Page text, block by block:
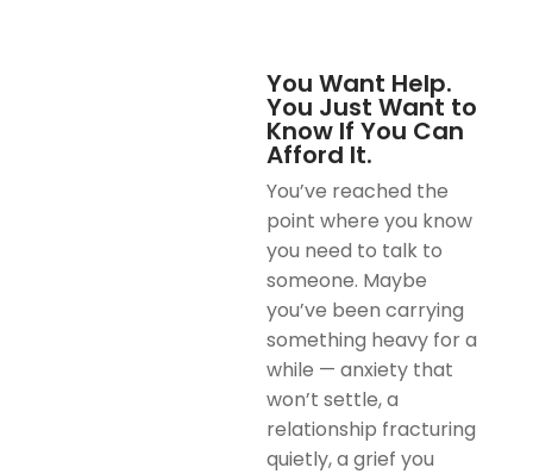
You Want Help.
You Just Want to
Know If You Can
Afford It.
You’ve reached the
point where you know
you need to talk to
someone. Maybe
you’ve been carrying
something heavy for a
while — anxiety that
won’t settle, a
relationship fracturing
quietly, a grief you